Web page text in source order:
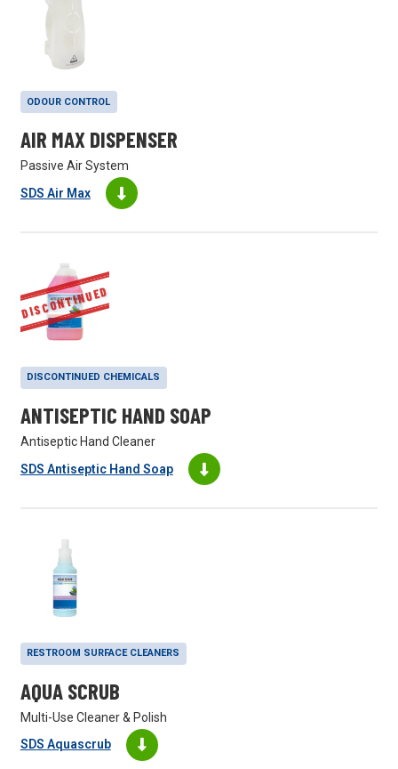
ODOUR CONTROL
AIR MAX DISPENSER
Passive Air System
SDS Air Max
DISCONTINUED
DISCONTINUED CHEMICALS
ANTISEPTIC HAND SOAP
Antiseptic Hand Cleaner
SDS Antiseptic Hand Soap
RESTROOM SURFACE CLEANERS
AQUA SCRUB
Multi-Use Cleaner & Polish
SDS Aquascrub